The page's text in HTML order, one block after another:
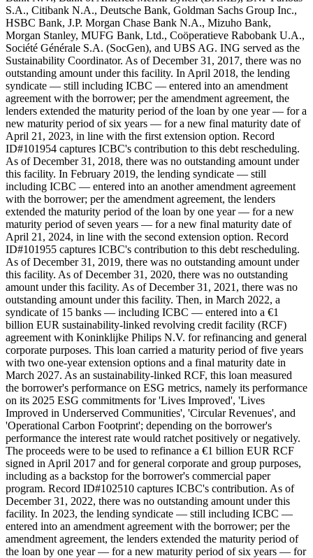
S.A., Citibank N.A., Deutsche Bank, Goldman Sachs Group Inc.,
HSBC Bank, J.P. Morgan Chase Bank N.A., Mizuho Bank,
Morgan Stanley, MUFG Bank, Ltd., Coöperatieve Rabobank U.A.,
Société Générale S.A. (SocGen), and UBS AG. ING served as the
Sustainability Coordinator. As of December 31, 2017, there was no
outstanding amount under this facility. In April 2018, the lending
syndicate — still including ICBC — entered into an amendment
agreement with the borrower; per the amendment agreement, the
lenders extended the maturity period of the loan by one year — for a
new maturity period of six years — for a new final maturity date of
April 21, 2023, in line with the first extension option. Record
ID#101954 captures ICBC's contribution to this debt rescheduling.
As of December 31, 2018, there was no outstanding amount under
this facility. In February 2019, the lending syndicate — still
including ICBC — entered into an another amendment agreement
with the borrower; per the amendment agreement, the lenders
extended the maturity period of the loan by one year — for a new
maturity period of seven years — for a new final maturity date of
April 21, 2024, in line with the second extension option. Record
ID#101955 captures ICBC's contribution to this debt rescheduling.
As of December 31, 2019, there was no outstanding amount under
this facility. As of December 31, 2020, there was no outstanding
amount under this facility. As of December 31, 2021, there was no
outstanding amount under this facility. Then, in March 2022, a
syndicate of 15 banks — including ICBC — entered into a €1
billion EUR sustainability-linked revolving credit facility (RCF)
agreement with Koninklijke Philips N.V. for refinancing and general
corporate purposes. This loan carried a maturity period of five years
with two one-year extension options and a final maturity date in
March 2027. As an sustainability-linked RCF, this loan measured
the borrower's performance on ESG metrics, namely its performance
on its 2025 ESG commitments for 'Lives Improved', 'Lives
Improved in Underserved Communities', 'Circular Revenues', and
'Operational Carbon Footprint'; depending on the borrower's
performance the interest rate would ratchet positively or negatively.
The proceeds were to be used to refinance a €1 billion EUR RCF
signed in April 2017 and for general corporate and group purposes,
including as a backstop for the borrower's commercial paper
program. Record ID#102510 captures ICBC's contribution. As of
December 31, 2022, there was no outstanding amount under this
facility. In 2023, the lending syndicate — still including ICBC —
entered into an amendment agreement with the borrower; per the
amendment agreement, the lenders extended the maturity period of
the loan by one year — for a new maturity period of six years — for